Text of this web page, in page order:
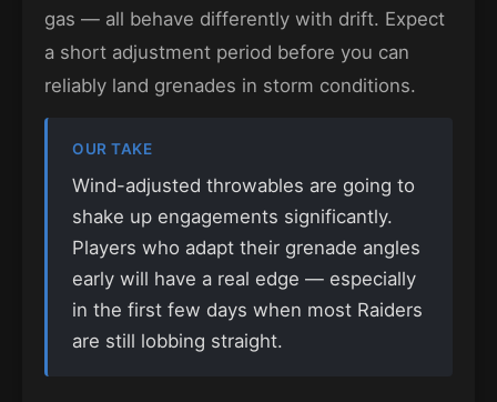
gas — all behave differently with drift. Expect
a short adjustment period before you can
reliably land grenades in storm conditions.
OUR TAKE
Wind-adjusted throwables are going to
shake up engagements significantly.
Players who adapt their grenade angles
early will have a real edge — especially
in the first few days when most Raiders
are still lobbing straight.